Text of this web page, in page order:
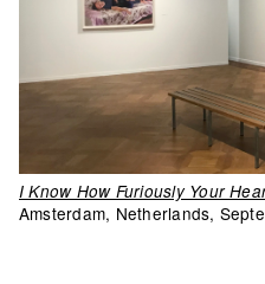
I Know How Furiously Your
Amsterdam, Netherlands,